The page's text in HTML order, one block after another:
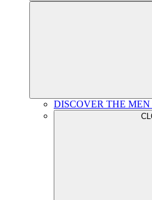
DISCOVER THE